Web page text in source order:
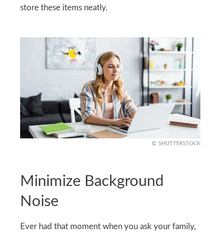
store these items neatly.
SHUTTERSTOCK
Minimize Background
Noise
Ever had that moment when you ask your family,